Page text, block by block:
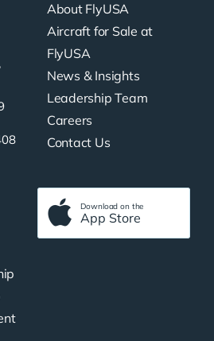
About FlyUSA
Aircraft for Sale at
FlyUSA
News & Insights
Leadership Team
Careers
Contact Us
Download on the
App Store